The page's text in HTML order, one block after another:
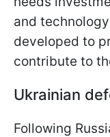
and
developed to
contribute to
Ukrainian
Following